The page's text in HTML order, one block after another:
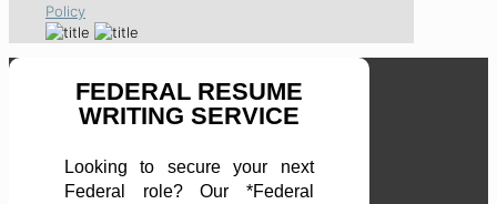
Policy
FEDERAL RESUME
WRITING SERVICE
Looking to secure your next
Federal role? Our *Federal